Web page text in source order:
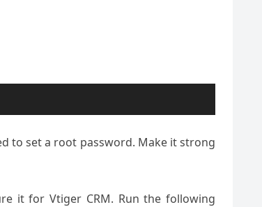
to set a root password. Make it strong
it for Vtiger CRM. Run the following